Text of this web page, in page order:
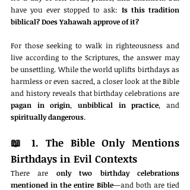
have you ever stopped to ask: Is this tradition
biblical? Does Yahawah approve of it?
For those seeking to walk in righteousness and
live according to the Scriptures, the answer may
be unsettling. While the world uplifts birthdays as
harmless or even sacred, a closer look at the Bible
pagan in origin, unbiblical in practice
spiritually dangerous.
📖 1. The Bible Only Mentions
Birthdays in Evil Contexts
There are only two birthday celebrations
mentioned in the entire Bible—and both are tied